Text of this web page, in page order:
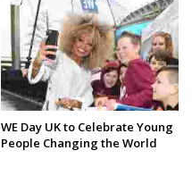
WE Day UK to Celebrate Young
People Changing the World